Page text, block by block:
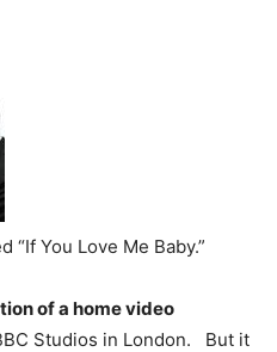
“If You Love Me Baby.”
of a home video
Studios in London. But it